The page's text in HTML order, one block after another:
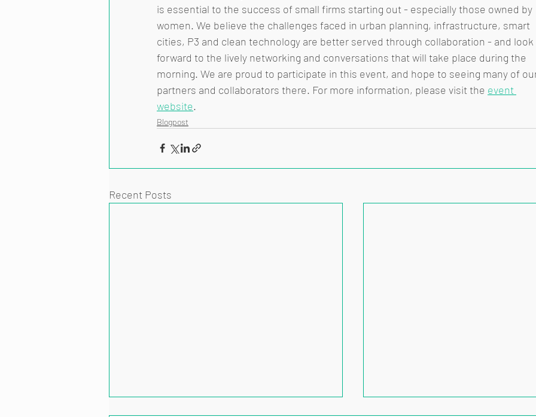
is essential to the success of small firms starting out - especially those owned by
women. We believe the challenges faced in urban planning, infrastructure, smart
cities, P3 and clean technology are better served through collaboration - and look
forward to the lively networking and conversations that will take place during the
morning. We are proud to participate in this event, and hope to seeing many of
partners and collaborators there. For more information, please visit the event
website.
Blogpost
Recent Posts